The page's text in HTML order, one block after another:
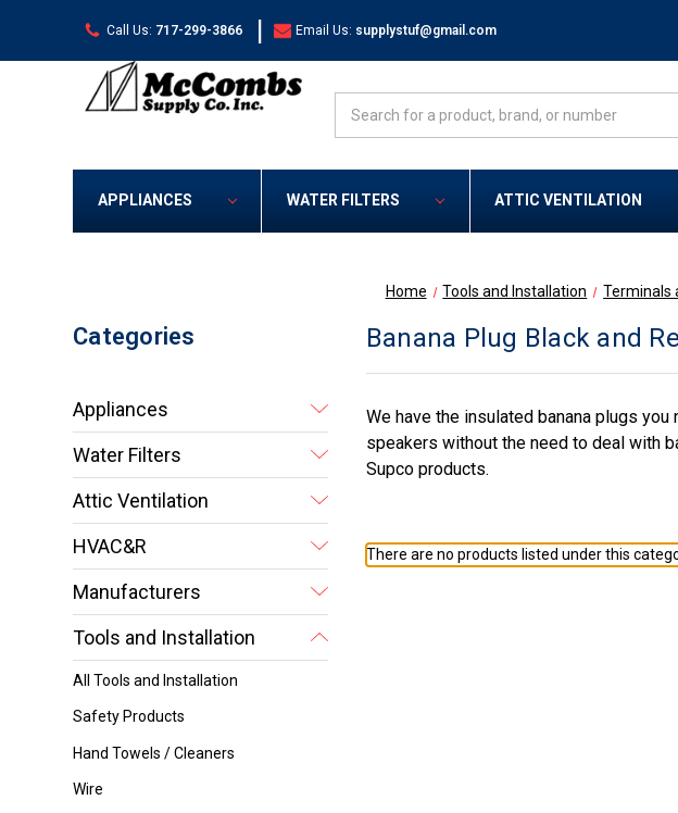
Call Us: 717-299-3866 | Email Us: supplystuf@gmail.com
APPLIANCES WATER FILTERS ATTIC VENTILATION
Home Tools and Installation Terminals
Categories
Appliances
Water Filters
Attic Ventilation
HVAC&R
Manufacturers
Tools and Installation
All Tools and Installation
Safety Products
Hand Towels / Cleaners
Wire
Banana Plug Black and
We have the insulated banana plugs
speakers without the need to deal with
Supco products.
There are no products listed under this